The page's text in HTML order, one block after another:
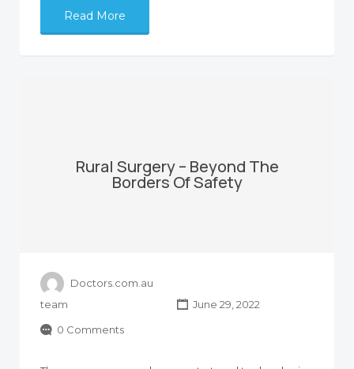
Read More
Rural Surgery – Beyond The
Borders Of Safety
Doctors.com.au
team
June 29, 2022
0 Comments